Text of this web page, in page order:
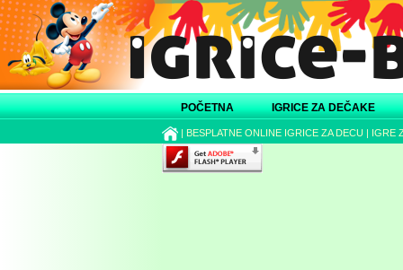
POČETNA IGRICE ZA DEČAKE
| BESPLATNE ONLINE IGRICE ZA DECU | IGRE